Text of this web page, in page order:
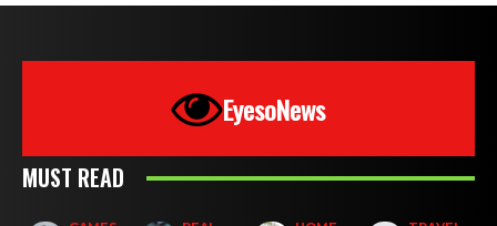
EyesoNews
MUST READ